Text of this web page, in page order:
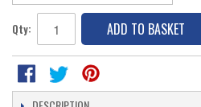
Qty: ADD TO BASKET